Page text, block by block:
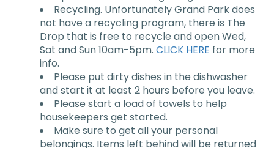
Recycling. Unfortunately Grand Park does
not have a recycling program, there is The
Drop that is free to recycle and open Wed,
Sat and Sun 10am-5pm. CLICK HERE for more
info.
Please put dirty dishes in the dishwasher
and start it at least 2 hours before you leave.
Please start a load of towels to help
housekeepers get started.
Make sure to get all your personal
belongings. Items left behind will be returned